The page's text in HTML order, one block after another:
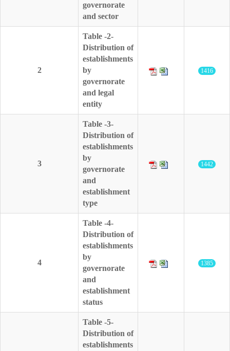
governorate
and sector
2
Table -2-
Distribution of
establishments
by
governorate
and legal
entity
1416
3
Table -3-
Distribution of
establishments
by
governorate
and
establishment
type
1442
4
Table -4-
Distribution of
establishments
by
governorate
and
establishment
status
1385
Table -5-
Distribution of
establishments